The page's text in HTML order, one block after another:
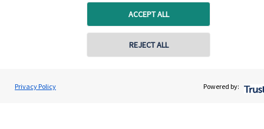
ACCEPT ALL
REJECT ALL
Privacy Policy Powered by:
Maria Isaeva
MI Wealth Consultancy Limited
Contact online
Cookie Preferences